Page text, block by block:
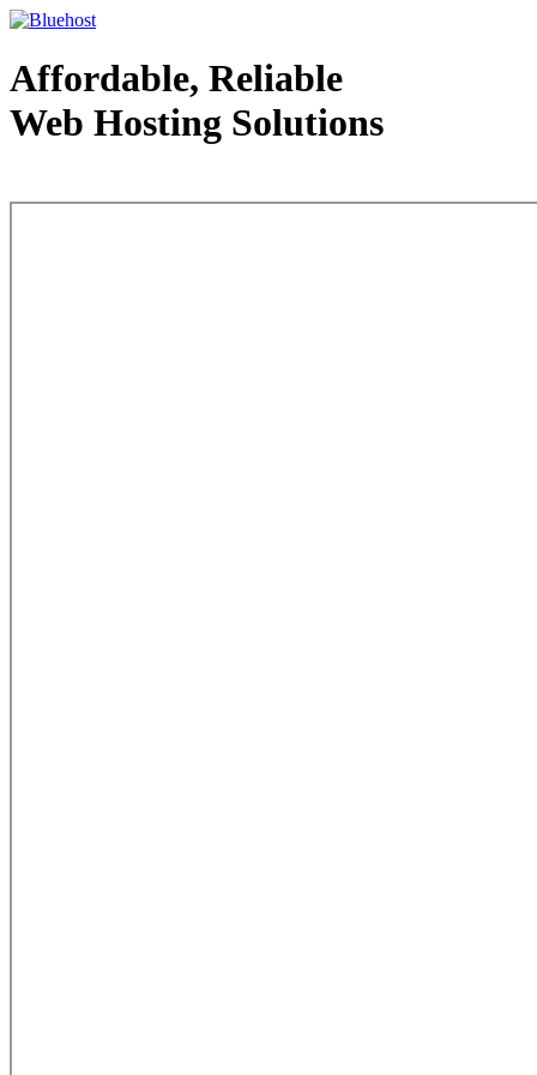
Affordable, Reliable
Web Hosting Solutions